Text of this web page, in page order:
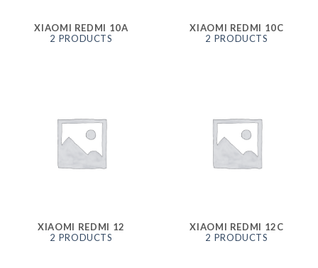
XIAOMI REDMI 10A
2 PRODUCTS
XIAOMI REDMI 10C
2 PRODUCTS
XIAOMI REDMI 12
2 PRODUCTS
XIAOMI REDMI 12C
2 PRODUCTS